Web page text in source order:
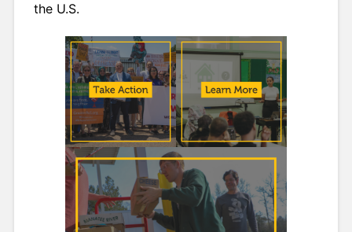
the U.S.